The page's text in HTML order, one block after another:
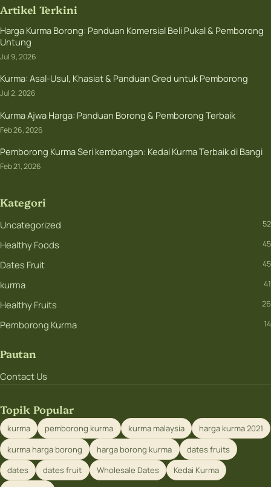
Artikel Terkini
Harga Kurma Borong: Panduan Komersial Beli Pukal & Pemborong
Untung
Jul 9, 2026
Kurma: Asal-Usul, Khasiat & Panduan Gred untuk Pemborong
Jul 2, 2026
Kurma Ajwa Harga: Panduan Borong & Pemborong Terbaik
Feb 26, 2026
Pemborong Kurma Seri kembangan: Kedai Kurma Terbaik di Bangi
Feb 21, 2026
Kategori
Uncategorized 52
Healthy Foods 45
Dates Fruit 45
kurma 41
Healthy Fruits 26
Pemborong Kurma 14
Pautan
Contact Us
Topik Popular
kurma pemborong kurma kurma malaysia
harga kurma 2021
kurma harga borong
harga borong kurma
dates fruits
dates
dates fruit Wholesale Dates
Kedai Kurma